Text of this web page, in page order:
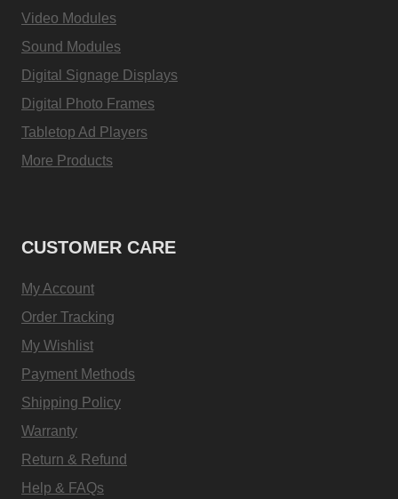
Video Modules
Sound Modules
Digital Signage Displays
Digital Photo Frames
Tabletop Ad Players
More Products
CUSTOMER CARE
My Account
Order Tracking
My Wishlist
Payment Methods
Shipping Policy
Warranty
Return & Refund
Help & FAQs